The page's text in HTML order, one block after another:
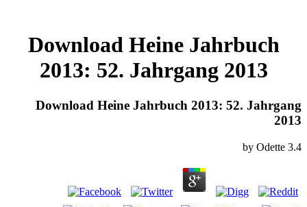
Download Heine Jahrbuch
2013: 52. Jahrgang 2013
Download Heine Jahrbuch 2013: 52. Jahrgang
2013
by Odette 3.4